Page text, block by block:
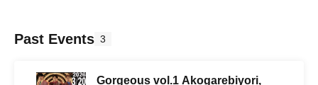
Past Events 3
Gorgeous vol.1 Akogarebiyori,